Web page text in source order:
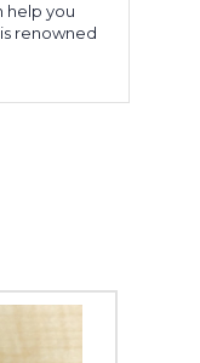
help you
renowned